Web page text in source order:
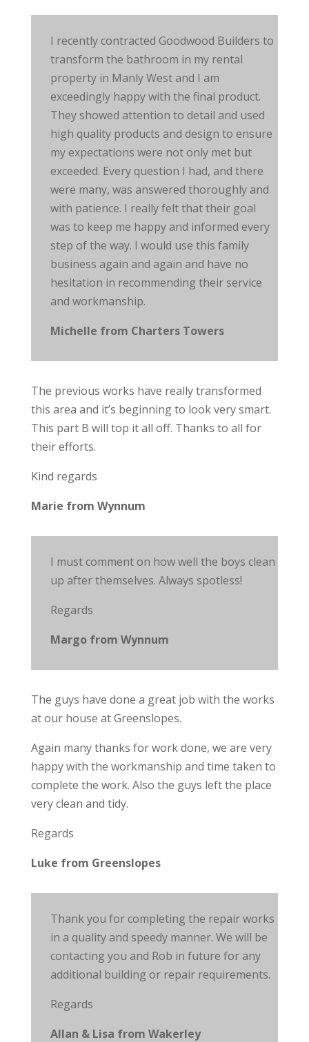
I recently contracted Goodwood Builders to
transform the bathroom in my rental
property in Manly West and I am
exceedingly happy with the final product.
They showed attention to detail and used
high qualityproducts and design to ensure
my expectations were not only met but
exceeded. Every question I had, and there
were many, was answered thoroughly and
with patience. I really felt that their goal
was to keep me happy and informed every
step of the way. I would use this family
business again and again and have no
hesitation in recommending their service
and workmanship.
Michelle from Charters Towers
The previous works have really transformed
this area and it’s beginning to look very smart.
This part B will top it all off. Thanks to all for
their efforts.
Kind regards
Marie from Wynnum
I must comment on how well the boys clean
up after themselves. Always spotless!
Regards
Margo from Wynnum
The guys have done a great job with the works
at our house at Greenslopes.
Again many thanks forworkdone, we are very
happy with the workmanship and time taken to
complete the work. Also the guys left the place
very clean and tidy.
Regards
Luke from Greenslopes
Thank you for completing the repair works
in a qualityand speedy manner. We will be
contacting you and Rob in future for any
additional building or repair requirements.
Regards
Allan & Lisa from Wakerley